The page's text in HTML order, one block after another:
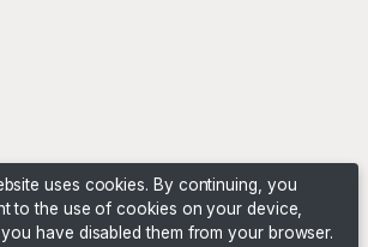
uses cookies. By continuing, you
to the use of cookies on your device,
have disabled them from your browser.